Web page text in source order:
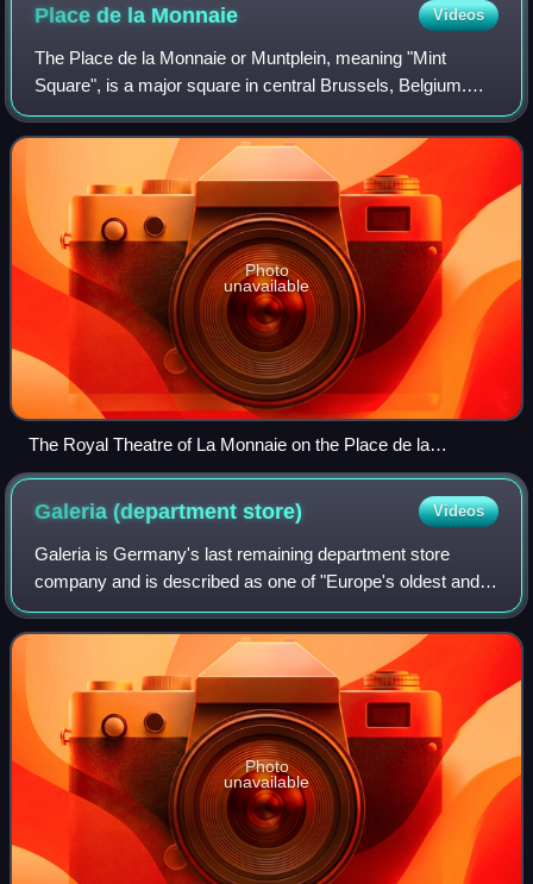
Place de la Monnaie Videos
The Place de la Monnaie or Muntplein, meaning "Mint
Square", is a major square in central Brussels, Belgium.
The Royal Theatre of La Monnaie, home to the National
Opera of Belgium, is located on this
Photo
unavailable
The Royal Theatre of La Monnaie on the Place de la
Monnaie/Muntplein in Brussels
Galeria (departmentstore) Videos
Galeria is Germany's last remaining department store
company and is described as one of "Europe's oldest and
largest". The company operates under the legal name
GALERIA S.à r.l. & Co. KG.
Photo
unavailable